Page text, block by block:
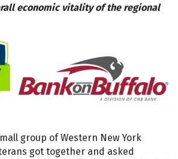
economic vitality of the regional
group of Western New York
got together and asked